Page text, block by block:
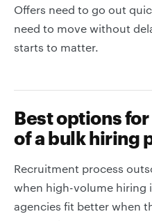
Offers need to go out
need to move without
starts to matter.
Best options
of a bulk hiring
Recruitment process
when high-volume hiring
agencies fit better when